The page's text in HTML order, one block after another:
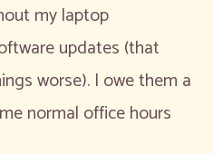
my laptop
updates (that
worse). I owe them a
normal office hours